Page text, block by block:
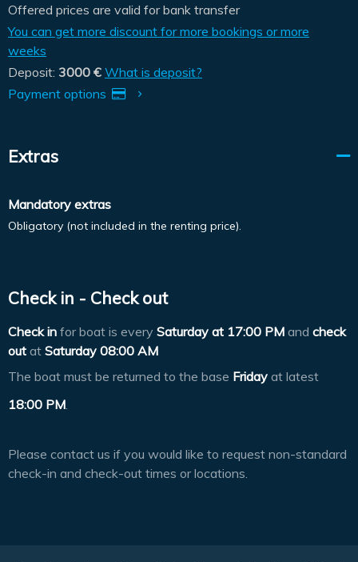
Offered prices are valid for bank transfer
You can get more discount for more bookings or more
weeks
Deposit: 3000 € What is deposit?
Payment options
Extras
Mandatory extras
Obligatory (not included in the renting price).
Check in - Check out
Check in for boat is every Saturday at 17:00 PM and check
out at Saturday 08:00 AM
The boat must be returned to the base Friday at latest
18:00 PM.
Please contact us if you would like to request non-standard
check-in and check-out times or locations.